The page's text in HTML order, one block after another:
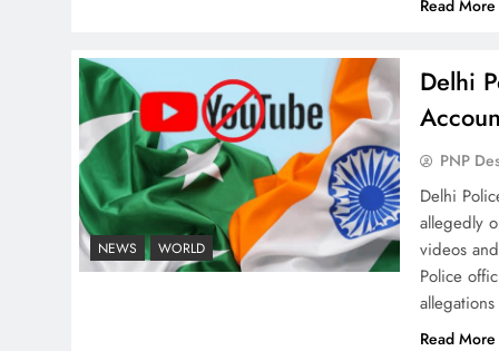
How New Year’s Night
Unites the World Together
Read More
NEWS WORLD
Delhi
PNP
Delhi
allegedly
videos
Police
Read More